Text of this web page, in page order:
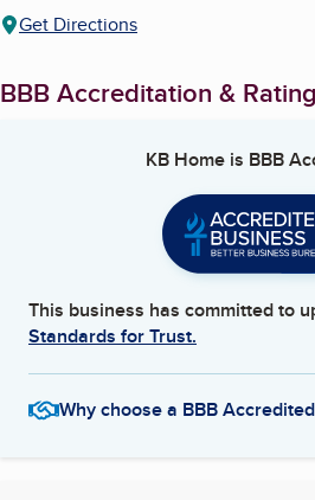
Get Directions
BBB Accreditation & Rating
KB Homeis BBB
This business has committed to
Standards for Trust.
Why choose a BBB